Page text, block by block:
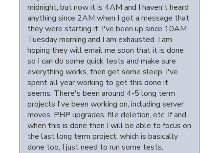
midnight, but now it is 4AM and I haven't heard
anything since 2AM when I got a message that
they were starting it. I've been up since 10AM
Tuesday morning and I am exhausted. I am
hoping they will email me soon that it is done
so I can do some quick tests and make sure
everything works, then get some sleep. I've
spent all year working to get this done it
seems. There's been around 4-5 long term
projects I've been working on, including server
moves, PHP upgrades, file deletion, etc. If and
when this is done then I will be able to focus on
the last long term project, which is basically
done too, I just need to run some tests.